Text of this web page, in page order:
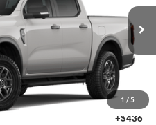
1 / 5
Ext. Int.
$48,385
+$436